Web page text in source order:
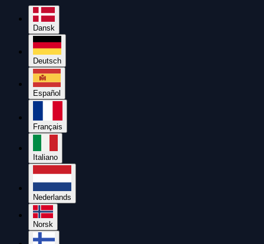
Dansk
Deutsch
Español
Français
Italiano
Nederlands
Norsk